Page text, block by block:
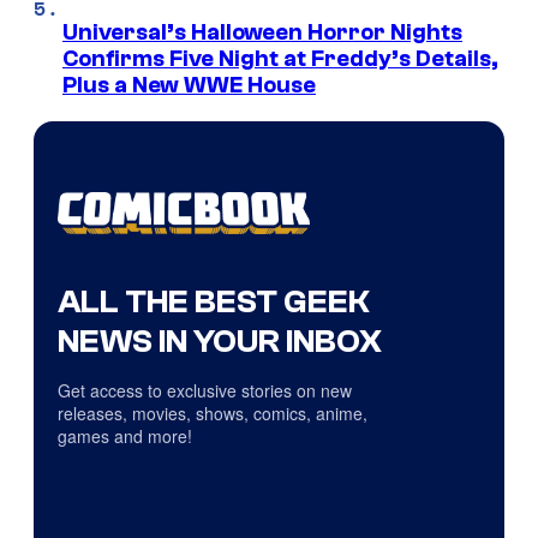
Universal’s Halloween Horror Nights
Confirms Five Night at Freddy’s Details,
Plus a New WWE House
ALL THE BEST GEEK
NEWS IN YOUR INBOX
Get access to exclusive stories on new
releases, movies, shows, comics, anime,
games and more!